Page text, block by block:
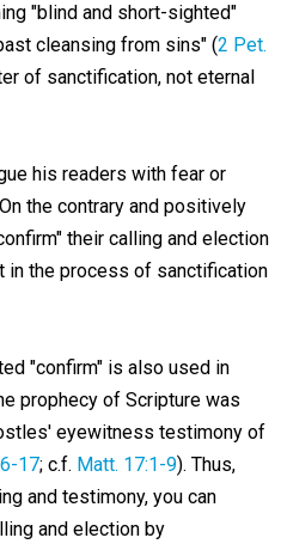
"blind and short-sighted"
cleansing from sins" (2 Pet.
of sanctification, not eternal
his readers with fear or
the contrary and positively
their calling and election
in the process of sanctification
"confirm" is also used in
prophecy of Scripture was
eyewitness testimony of
17; c.f. Matt. 17:1-9). Thus,
and testimony, you can
and election by